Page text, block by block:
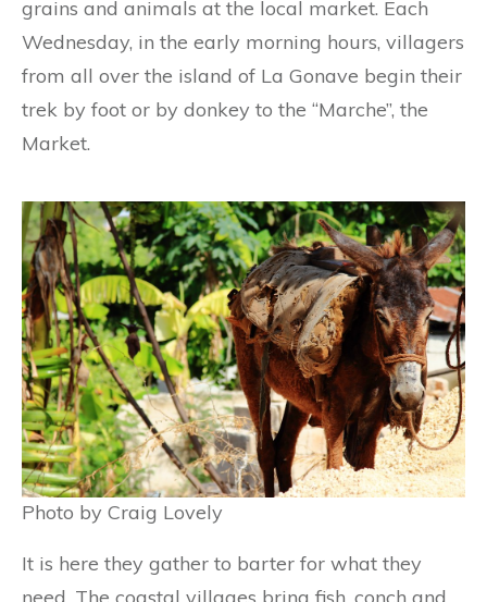
grains and animals at the local market. Each
Wednesday, in the early morning hours, villagers
from all over the island of La Gonave begin their
trek by foot or by donkey to the “Marche”, the
Market.
Photo by Craig Lovely
It is here they gather to barter for what they